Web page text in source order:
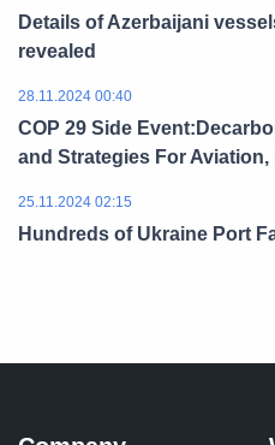
Details of Azerbaijani
revealed
28.11.2024 00:40
COP 29 Side
and Strategies For Aviation,
25.11.2024 02:15
Hundreds of Ukraine Port